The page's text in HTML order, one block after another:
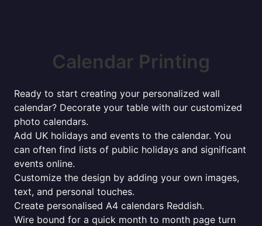
Calendar Printing
Ready to start creating your personalized wall
calendar? Decorate your table with our customized
photo calendars.
Add UK holidays and events to the calendar. You
can often find lists of public holidays and significant
events online.
Customize the design by adding your own images,
text, and personal touches.
Create personalised A4 calendars Reddish.
Wire bound for a quick month to month page turn